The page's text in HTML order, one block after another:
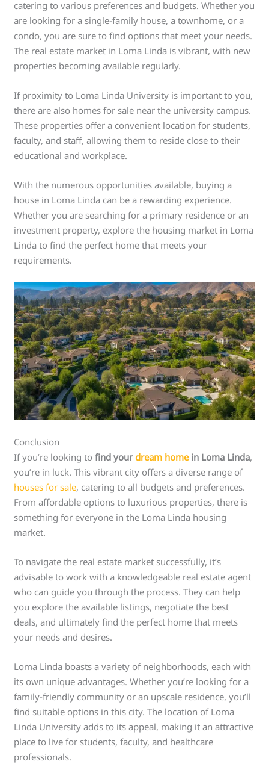
catering to various preferences and budgets. Whether you
are looking for a single-family house, a townhome, or a
condo, you are sure to find options that meet your needs.
The real estate market in Loma Linda is vibrant, with new
properties becoming available regularly.
If proximity to Loma Linda University is important to you,
there are also homes for sale near the university campus.
These properties offer a convenient location for students,
faculty, and staff, allowing them to reside close to their
educational and workplace.
With the numerous opportunities available, buying a
house in Loma Linda can be a rewarding experience.
Whether you are searching for a primary residence or an
investment property, explore the housing market in Loma
Linda to find the perfect home that meets your
requirements.
Conclusion
If you’re looking tofind yourdream homein Loma Linda,
you’re in luck. This vibrant city offers a diverse range of
houses for sale, catering to all budgets and preferences.
From affordable options to luxurious properties, there is
something for everyone in the Loma Linda housing
market.
To navigate the real estate market successfully, it’s
advisable to work with a knowledgeable real estate agent
who can guide you through the process. They can help
you explore the available listings, negotiate the best
deals, and ultimately find the perfect home that meets
your needs and desires.
Loma Linda boasts a variety of neighborhoods, each with
its own unique advantages. Whether you’re looking for a
family-friendly community or an upscale residence, you’ll
find suitable options in this city. The location of Loma
Linda University adds to its appeal, making it an attractive
place to live for students, faculty, and healthcare
professionals.